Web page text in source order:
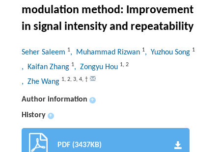
modulation method: Improvement
in signal intensity and repeatability
Seher Saleem 1, Muhammad Rizwan 1, Yuzhou Song 1
, Kaifan Zhang 1, Zongyu Hou 1, 2
, Zhe Wang 1, 2, 3, 4, †
Author information +
History +
PDF (3437KB)